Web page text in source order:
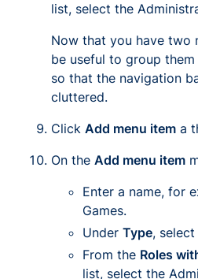
list, select the
Now that you have two
be useful to group
so that the navigation
cluttered.
Click Add menu item a
On the Add menu item
Enter a name, for
Games.
Under Type, select
From the Roles
list, select the